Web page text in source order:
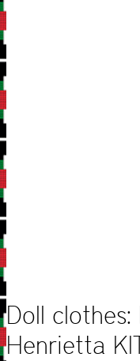
Doll
Henrietta